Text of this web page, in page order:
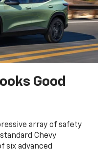
Good
array of safety
Chevy
six advanced